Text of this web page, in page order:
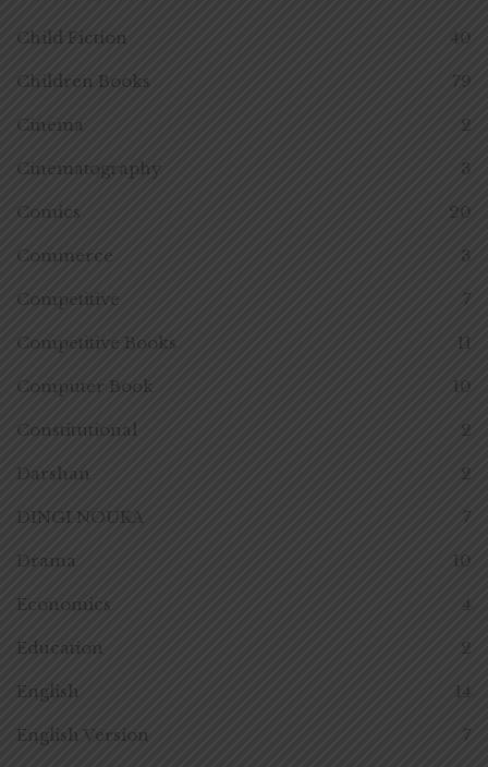
Child Fiction 40
Children Books 79
Cinema 2
Cinematography 3
Comics 20
Commerce 3
Competitive 7
Competitive Books 11
Computer Book 10
Constitutional 2
Darshan 2
DINGI NOUKA 7
Drama 10
Economics 4
Education 2
English 14
English Version 7